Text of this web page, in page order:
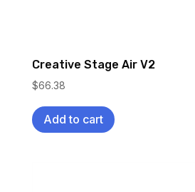
Creative Stage Air V2
$66.38
Add to cart